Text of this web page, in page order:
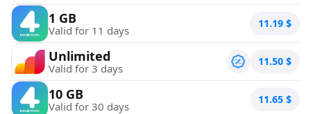
1 GB
Valid for 11 days 11.19 $
Unlimited
Valid for 3 days 11.50 $
10 GB
Valid for 30 days 11.65 $